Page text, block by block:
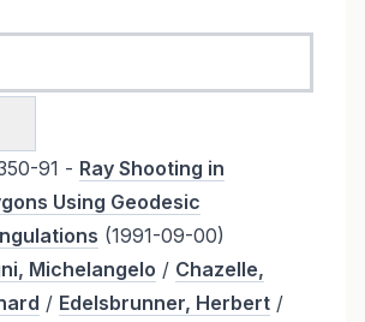
91 - Ray Shooting in
Using Geodesic
(1991-09-00)
Michelangelo / Chazelle,
/ Edelsbrunner, Herbert/